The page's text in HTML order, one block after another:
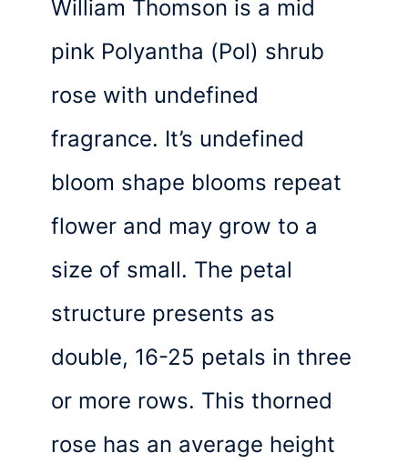
William Thomson is a mid
pink Polyantha (Pol) shrub
rose with undefined
fragrance. It’s undefined
bloom shape blooms repeat
flower and may grow to a
size of small. The petal
structure presents as
double, 16-25 petals in three
or more rows. This thorned
rose has an average height